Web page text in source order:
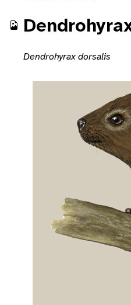
Dendrohyrax dorsalis